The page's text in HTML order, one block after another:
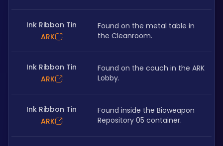
Ink Ribbon Tin
ARK
Found on the metal table in
the Cleanroom.
Ink Ribbon Tin
ARK
Found on the couch in the ARK
Lobby.
Ink Ribbon Tin
ARK
Found inside the Bioweapon
Repository 05 container.